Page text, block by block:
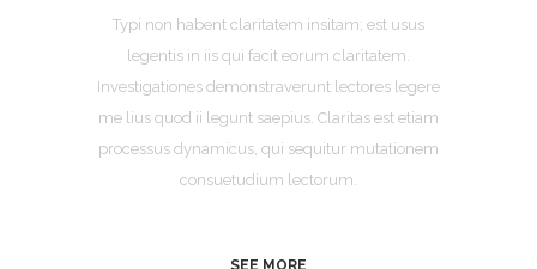
Typi non habent claritatem insitam; est usus
legentis in iis qui facit eorum claritatem.
Investigationes demonstraverunt lectores legere
me lius quod ii legunt saepius. Claritas est etiam
processus dynamicus, qui sequitur mutationem
consuetudium lectorum.
SEE MORE